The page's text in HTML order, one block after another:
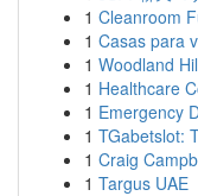
1 Cleanroom
1 Casas para
1 Woodland
1 Healthcare
1 Emergency
1 TGabetslot:
1 Craig
1 Targus UAE